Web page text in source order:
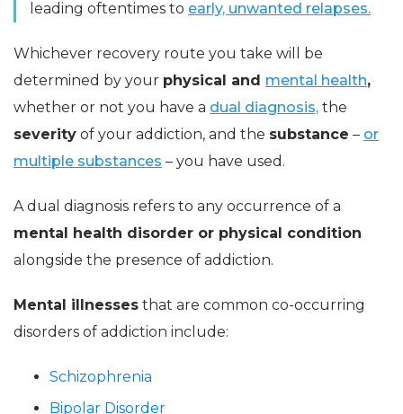
leading oftentimes to early, unwanted relapses.
Whichever recovery route you take will be
determined by your physical and mental health,
whether or not you have a dual diagnosis, the
severity of your addiction, and the substance – or
multiple substances – you have used.
A dual diagnosis refers to any occurrence of a
mental health disorder or physical condition
alongside the presence of addiction.
Mental illnesses that are common co-occurring
disorders of addiction include:
Schizophrenia
Bipolar Disorder